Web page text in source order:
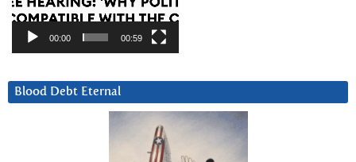
00:00 00:59
Blood Debt Eternal